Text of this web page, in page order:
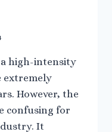
high-intensity
extremely
However, the
confusing for
It